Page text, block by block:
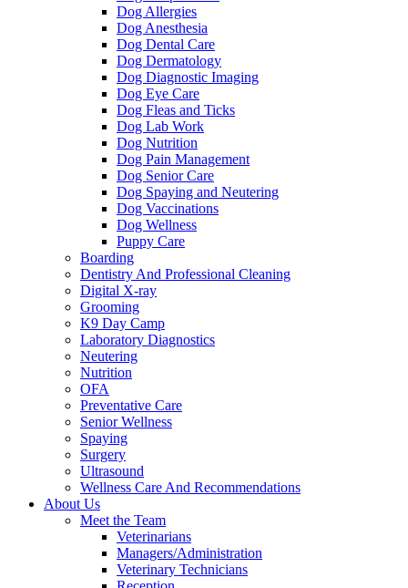
Dog Allergies
Dog Anesthesia
Dog Dental Care
Dog Dermatology
Dog Diagnostic Imaging
Dog Eye Care
Dog Fleas and Ticks
Dog Lab Work
Dog Nutrition
Dog Pain Management
Dog Senior Care
Dog Spaying and Neutering
Dog Vaccinations
Dog Wellness
Puppy Care
Boarding
Dentistry And Professional Cleaning
Digital X-ray
Grooming
K9 Day Camp
Laboratory Diagnostics
Neutering
Nutrition
OFA
Preventative Care
Senior Wellness
Spaying
Surgery
Ultrasound
Wellness Care And Recommendations
About Us
Meet the Team
Veterinarians
Managers/Administration
Veterinary Technicians